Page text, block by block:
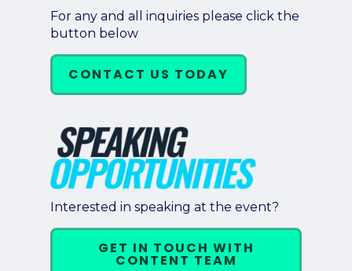
For any and all inquiries please click the
button below
CONTACT US TODAY
Interested in speaking at the event?
GET IN TOUCH WITH
CONTENT TEAM